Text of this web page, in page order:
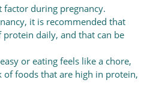
during pregnancy.
it is recommended that
daily, and that can be
or eating feels like a chore,
foods that are high in protein,